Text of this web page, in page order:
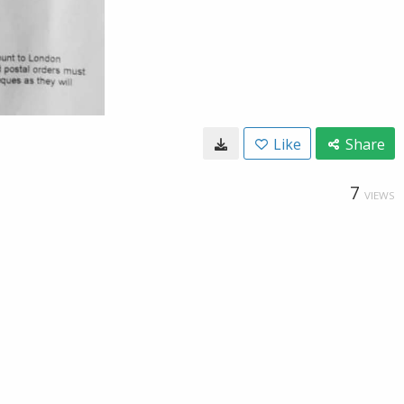
Like Share
7 VIEWS